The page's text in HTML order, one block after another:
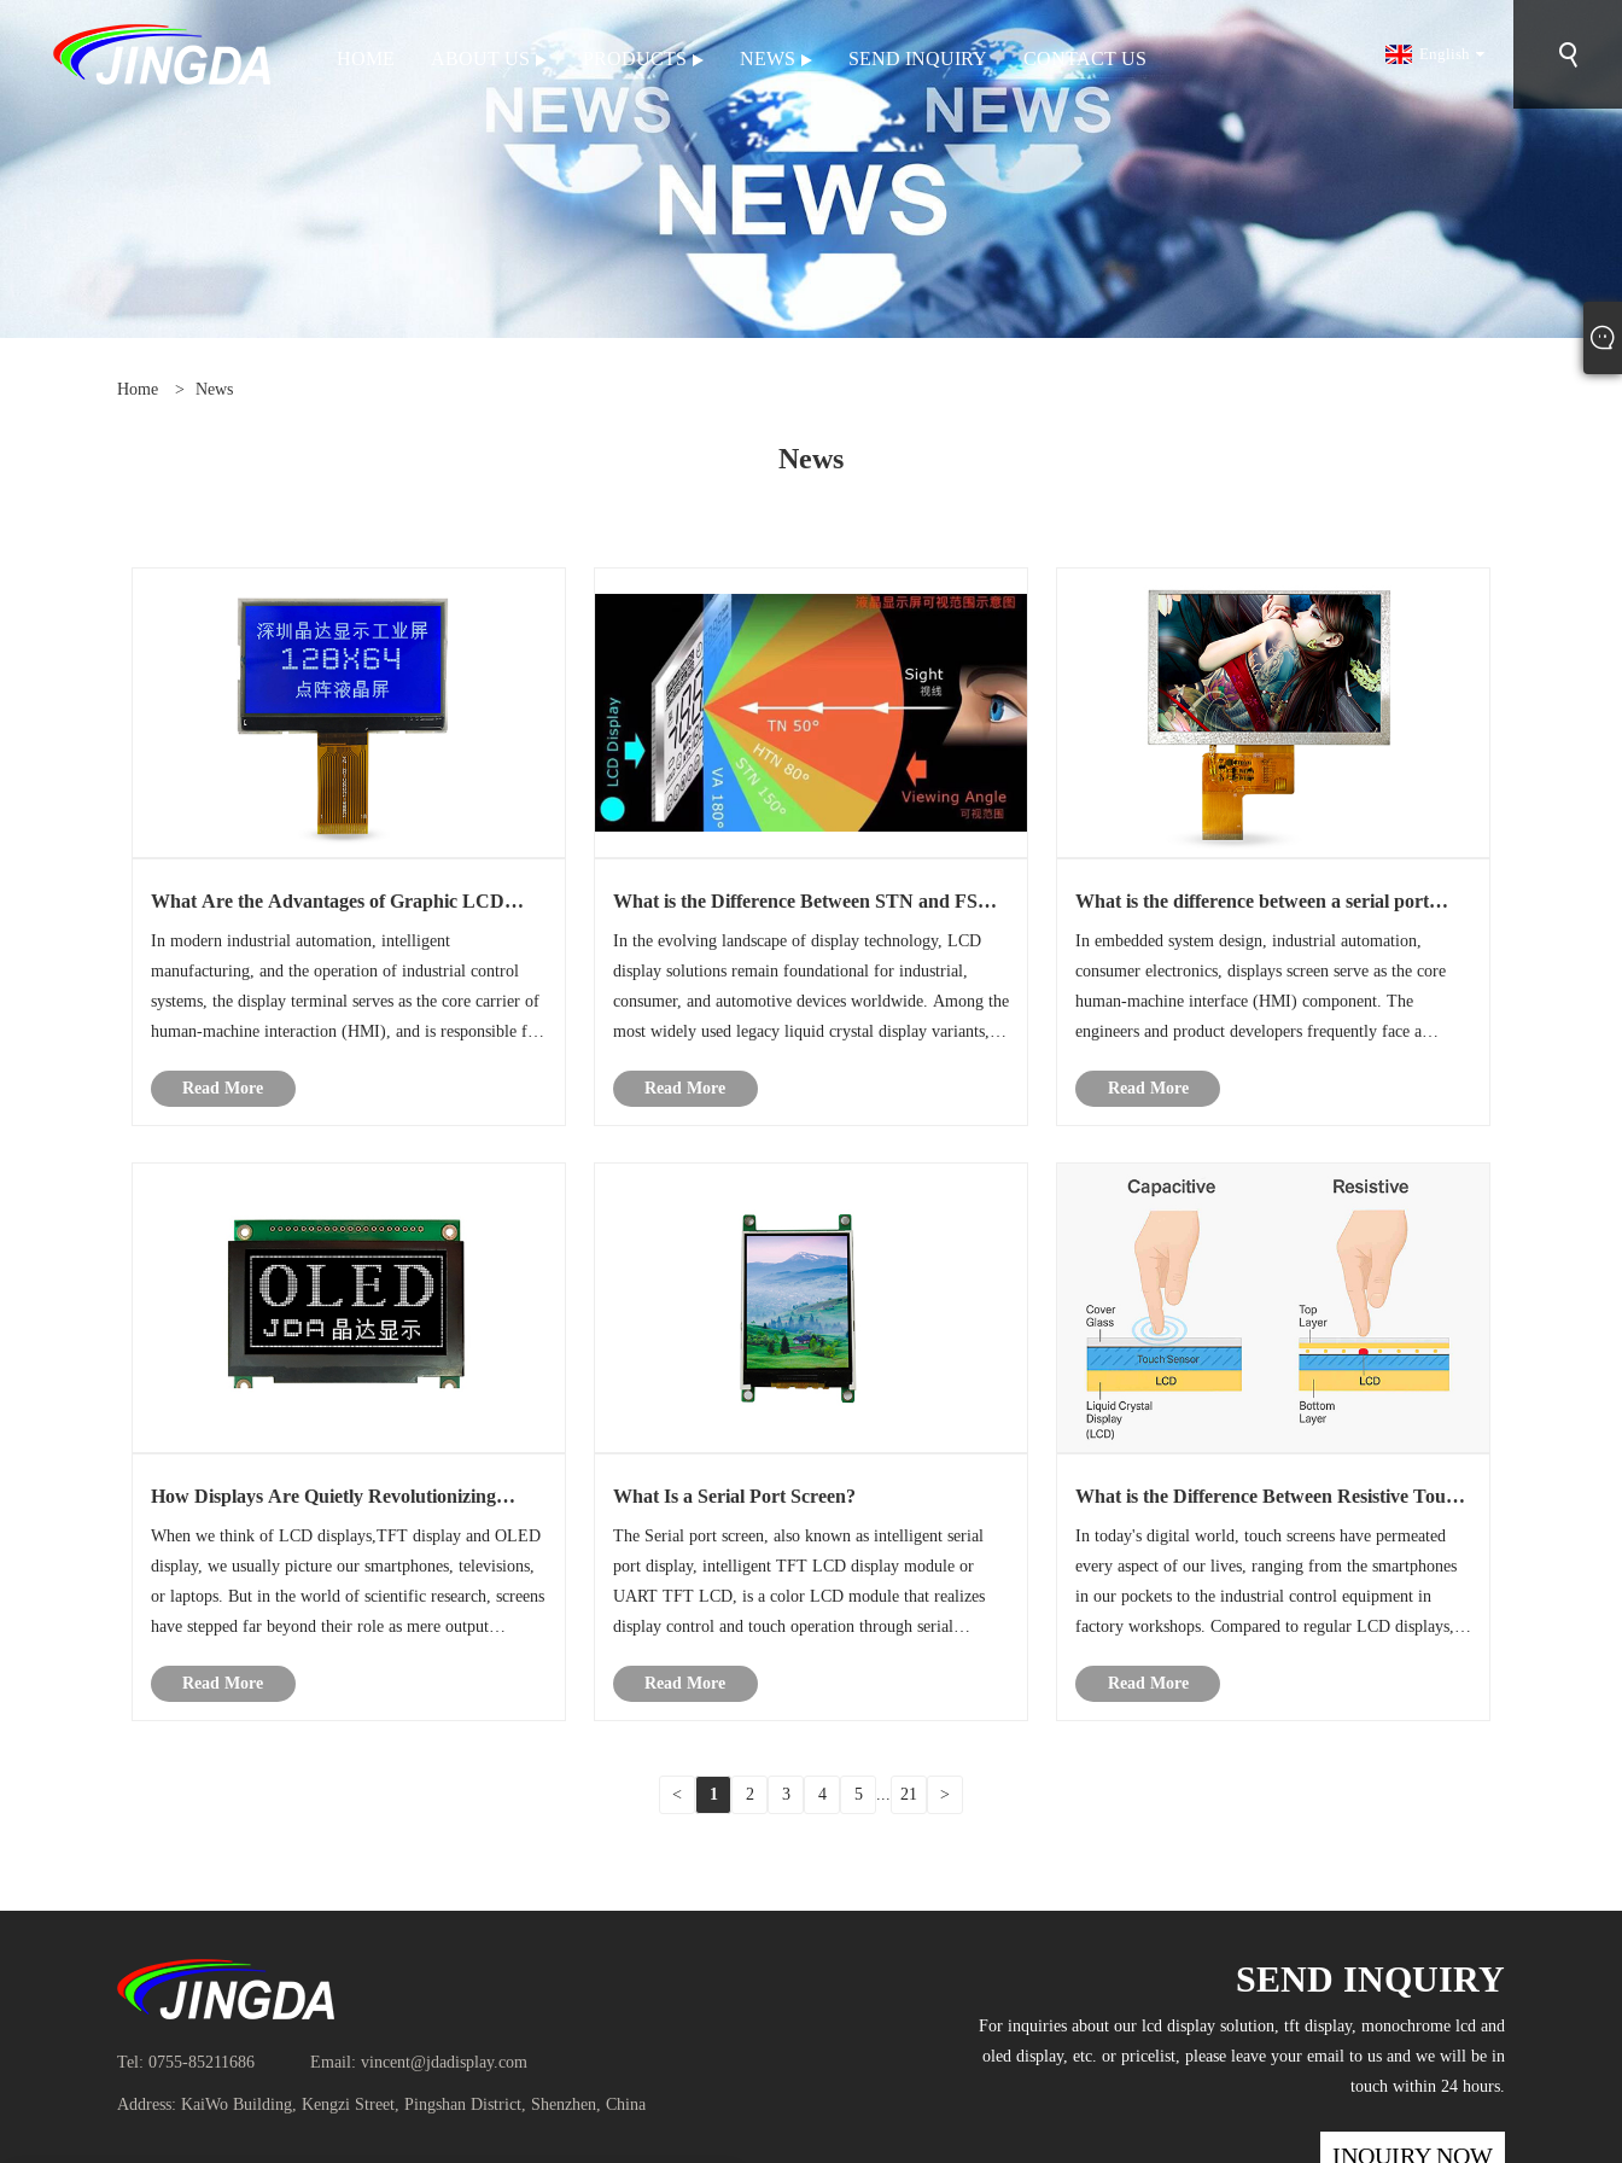
ABOUT US PRODUCTS NEWS SEND INQUIRY CONTACT US English
Home > News
News
What Are the Advantages of Graphic LCD
In modern industrial automation, intelligent
manufacturing, and the operation of industrial control
systems, the display terminal serves as the core carrier of
human-machine interaction (HMI), and is responsible for
monitoring, parameter ......
Read More
What is the Difference Between STN and FSTN
In the evolving landscape of display technology, LCD
display solutions remain foundational for industrial,
consumer, and automotive devices worldwide. Among the
most widely used legacy liquid crystal display variants,
their cost efficiency, low powe......
Read More
What is the difference between a serial port
In embedded system design, industrial automation,
consumer electronics, displays screen serve as the core
human-machine interface (HMI) component. The
engineers and product developers frequently face a
and a standard TFT display. While both d......
Read More
How Displays Are Quietly Revolutionizing
When we think of LCD displays,TFT display and OLED
display, we usually picture our smartphones, televisions,
or laptops. But in the world of scientific research, screens
have stepped far beyond their role as mere output
the difference between seei......
Read More
What Is a Serial Port Screen?
The Serial port screen, also known as intelligent serial
port display, intelligent TFT LCD display module or
UART TFT LCD, is a color LCD module that realizes
display control and touch operation through serial
controlled by a single chip micro......
Read More
What is the Difference Between Resistive Touch
In today's digital world, touch screens have permeated
every aspect of our lives, ranging from the smartphones
in our pockets to the industrial control equipment in
factory workshops. Compared to regular LCD displays,
and has a shorter response t......
Read More
< 1 2 3 4 5 21 >
Tel: 0755-85211686 Email: vincent@jdadisplay.com
Address: KaiWo Building, Kengzi Street, Pingshan District, Shenzhen, China
SEND INQUIRY
For inquiries about our lcd display solution, tft display, monochrome lcd and
oled display, etc. or pricelist, please leave your email to us and we will be in
touch within 24 hours.
INQUIRY NOW